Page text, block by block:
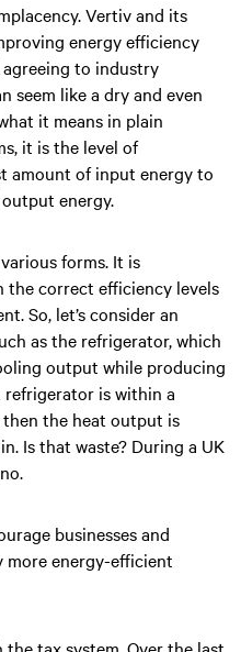
Vertiv and its
energy efficiency
to industry
seem like a dry and even
it means in plain
it is the level of
amount of input energy to
energy.
forms. It is
correct efficiency levels
So, let’s consider an
as the refrigerator, which
output while producing
refrigerator is within a
the heat output is
Is that waste? During a UK
businesses and
more energy-efficient